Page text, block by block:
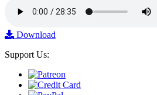
Download
Support Us: